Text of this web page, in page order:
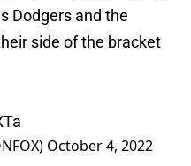
Dodgers and the
side of the bracket
October 4, 2022